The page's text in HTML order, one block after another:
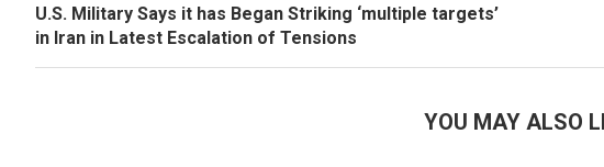
U.S. Military Says it has Began Striking ‘multiple targets’
in Iran in Latest Escalation of Tensions
YOU MAY ALSO